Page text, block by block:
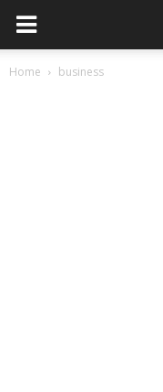
D5
Home business